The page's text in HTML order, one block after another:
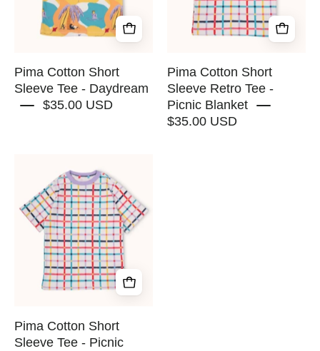
Daydream
-
SQUAD
Pima Cotton Short
Sleeve Tee - Daydream
$35.00 USD
-
Picnic
-
RAPOZZA
SQUAD
Pima Cotton Short
Sleeve Retro Tee -
Picnic Blanket
$35.00 USD
Cotton
Short
Sleeve
Tee
-
Picnic
Blanket
RAPOZZA
SQUAD
Pima Cotton Short
Sleeve Tee - Picnic